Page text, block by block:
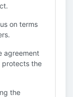
on terms
agreement
protects the
the